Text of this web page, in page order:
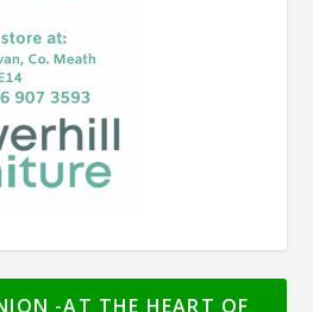
-AT THE HEART OF